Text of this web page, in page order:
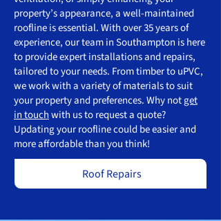
property’s appearance, a well-maintained
roofline is essential. With over 35 years of
experience, our team in Southampton is here
to provide expert installations and repairs,
tailored to your needs. From timber to uPVC,
we work with a variety of materials to suit
your property and preferences. Why notget
in touchwith us to request a quote?
Updating your roofline could be easier and
more affordable than you think!
Roof Repairs